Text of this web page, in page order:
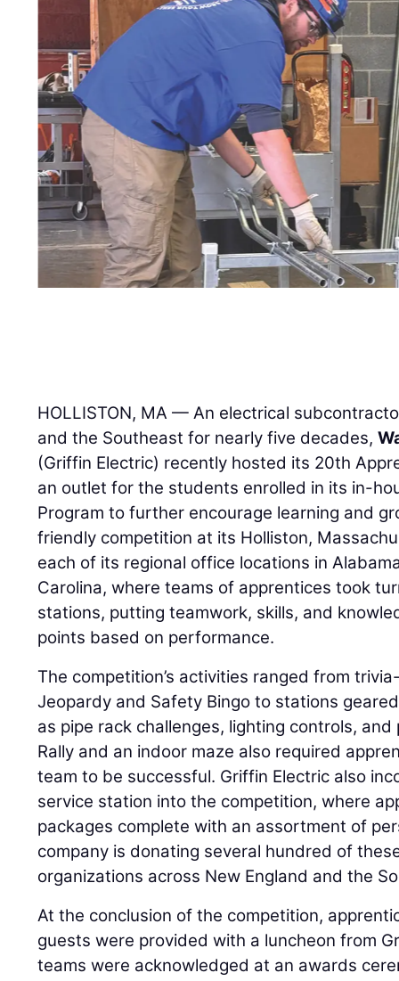
HOLLISTON, MA — An electrical
and the Southeast for nearly five decades,
(Griffin Electric) recently hosted its 20th
an outlet for the students enrolled in its in-
Program to further encourage learning and
friendly competition at its Holliston,
each of its regional office locations in
Carolina, where teams of apprentices took
stations, putting teamwork, skills, and
points based on performance.
The competition’s activities ranged from
Jeopardy and Safety Bingo to stations
as pipe rack challenges, lighting controls, and
Rally and an indoor maze also required
team to be successful. Griffin Electric also
service station into the competition, where
packages complete with an assortment of
company is donating several hundred of
organizations across New England and the
At the conclusion of the competition,
guests were provided with a luncheon from
teams were acknowledged at an awards